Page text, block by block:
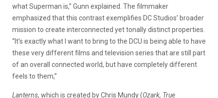
what Superman is,” Gunn explained. The filmmaker
emphasized that this contrast exemplifies DC Studios’ broader
mission to create interconnected yet tonally distinct properties.
“It’s exactly what I want to bring to the DCU is being able to have
these very different films and television series that are still part
of an overall connected world, but have completely different
feels to them,”
Lanterns, which is created by Chris Mundy (Ozark, True